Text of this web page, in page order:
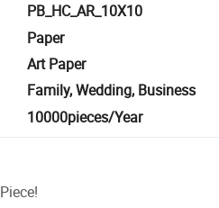
PB_HC_AR_10X10
Paper
Art Paper
Family, Wedding, Business
10000pieces/Year
Piece!